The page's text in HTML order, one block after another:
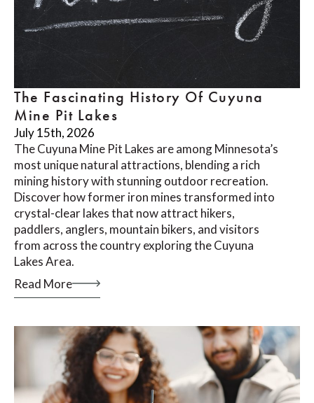
The Fascinating History Of Cuyuna
Mine Pit Lakes
July 15th, 2026
The Cuyuna Mine Pit Lakes are among Minnesota’s
most unique natural attractions, blending a rich
mining history with stunning outdoor recreation.
Discover how former iron mines transformed into
crystal-clear lakes that now attract hikers,
paddlers, anglers, mountain bikers, and visitors
from across the country exploring the Cuyuna
Lakes Area.
Read More